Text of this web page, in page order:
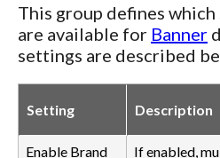
This group defines
are available for Banner
settings are described
Setting Description
Enable Brand
If enabled,